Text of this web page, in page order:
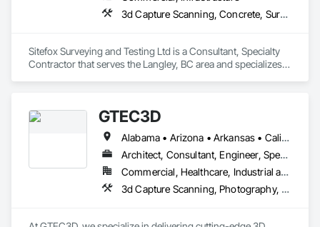
3d Capture Scanning, Concrete, Surveying
Sitefox Surveying and Testing Ltd is a Consultant, Specialty
Contractor that serves the Langley, BC area and specializes
GTEC3D
Alabama • Arizona • Arkansas • California • Colorado • Florida • Georgia • Idaho • Illinois • Indiana • Iowa • Kansas • Kentucky • Louisiana • Maine • Manitoba • Maryland • Massachusetts • Michigan • Minnesota • Mississippi • Missouri • Montana • Nebraska • Nevada • New Jersey • New Mexico • New York • North Carolina • North Dakota • Ohio • Oklahoma • Ontario • Oregon • Pennsylvania • Saskatchewan • South Carolina • South Dakota • Tennessee • Texas • Utah • Vermont • Virginia • Washington • West Virginia • Wisconsin • Wyoming
Architect, Consultant, Engineer, Specialty Contractor
Commercial, Healthcare, Industrial and Energy, Infrastructure, Institutional, Residential
3d Capture Scanning, Photography, Surveying, Video and Photography